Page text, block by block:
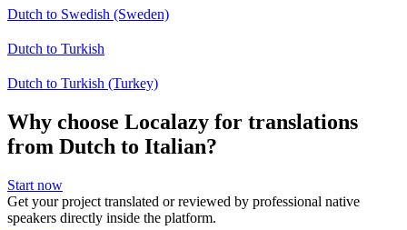
Dutch to Swedish (Sweden)
Dutch to Turkish
Dutch to Turkish (Turkey)
Why choose Localazy for translations
from Dutch to Italian?
Start now
Get your project translated or reviewed by professional native
speakers directly inside the platform.